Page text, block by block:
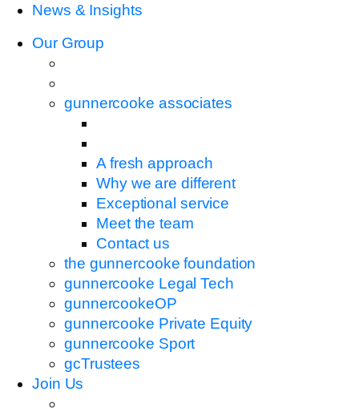
News & Insights
Our Group
gunnercooke associates
A fresh approach
Why we are different
Exceptional service
Meet the team
Contact us
the gunnercooke foundation
gunnercooke Legal Tech
gunnercookeOP
gunnercooke Private Equity
gunnercooke Sport
gcTrustees
Join Us